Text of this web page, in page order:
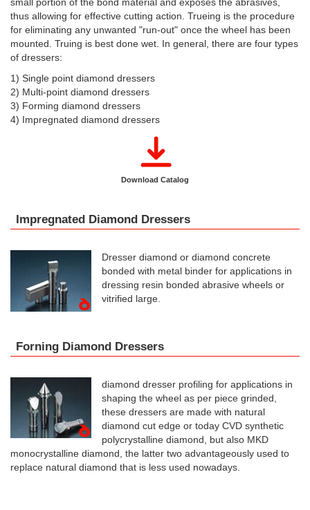
thus allowing for effective cutting action. Trueing is the procedure
for eliminating any unwanted "run-out" once the wheel has been
mounted. Truing is best done wet. In general, there are four types
of dressers:
1) Single point diamond dressers
2) Multi-point diamond dressers
3) Forming diamond dressers
4) Impregnated diamond dressers
Download Catalog
Impregnated Diamond Dressers
Dresser diamond or diamond concrete
bonded with metal binder for applications in
dressing resin bonded abrasive wheels or
vitrified large.
Forning Diamond Dressers
diamond dresser profiling for applications in
shaping the wheel as per piece grinded,
these dressers are made with natural
diamond cut edge or today CVD synthetic
polycrystalline diamond, but also MKD
monocrystalline diamond, the latter two advantageously used to
replace natural diamond that is less used nowadays.